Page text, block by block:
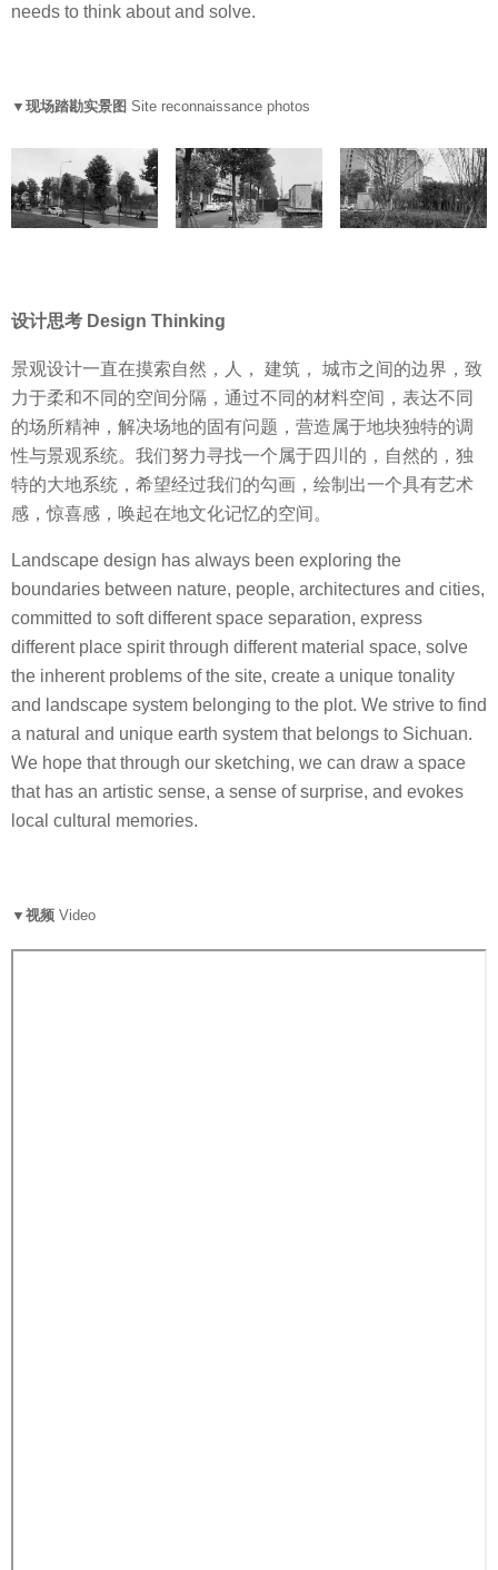
needs to think about and solve.
▼现场踏勘实景图 Site reconnaissance photos
设计思考 Design Thinking
景观设计一直在摸索自然，人， 建筑， 城市之间的边界，致
力于柔和不同的空间分隔，通过不同的材料空间，表达不同
的场所精神，解决场地的固有问题，营造属于地块独特的调
性与景观系统。我们努力寻找一个属于四川的，自然的，独
特的大地系统，希望经过我们的勾画，绘制出一个具有艺术
感，惊喜感，唤起在地文化记忆的空间。
Landscape design has always been exploring the
boundaries between nature, people, architectures and cities,
committed to soft different space separation, express
different place spirit through different material space, solve
the inherent problems of the site, create a unique tonality
and landscape system belonging to the plot. We strive to find
a natural and unique earth system that belongs to Sichuan.
We hope that through our sketching, we can draw a space
that has an artistic sense, a sense of surprise, and evokes
local cultural memories.
▼视频 Video